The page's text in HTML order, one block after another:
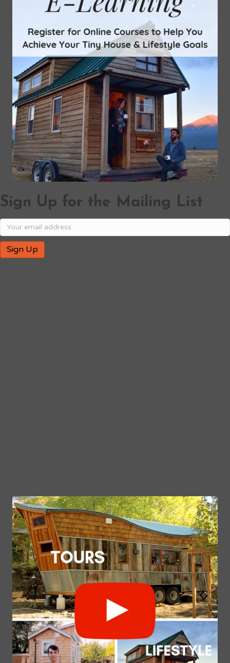
Sign Up for the Mailing List